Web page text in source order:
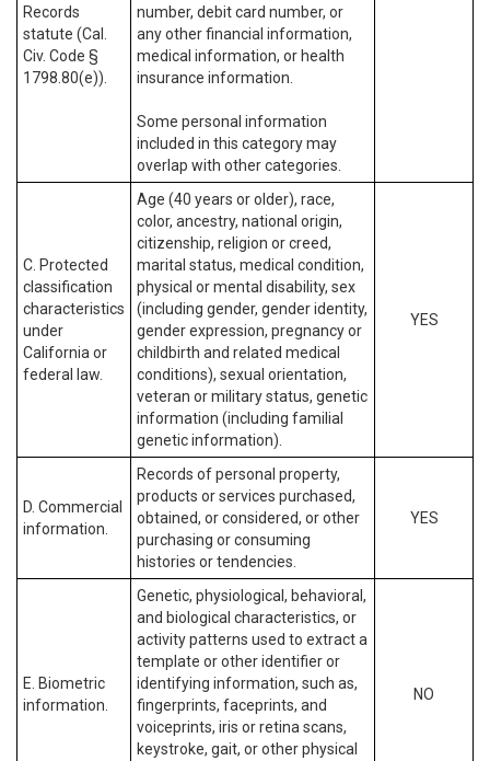
Records
statute (Cal.
Civ. Code §
1798.80(e)).
number, debit card number, or
any other financial information,
medical information, or health
insurance information.
Some personal information
included in this category may
overlap with other categories.
C. Protected
classification
characteristics
under
California or
federal law.
Age (40 years or older), race,
color, ancestry, national origin,
citizenship, religion or creed,
marital status, medical condition,
physical or mental disability, sex
(including gender, gender identity,
gender expression, pregnancy or
childbirth and related medical
conditions), sexual orientation,
veteran or military status, genetic
information (including familial
genetic information).
YES
D. Commercial
information.
Records of personal property,
products or services purchased,
obtained, or considered, or other
purchasing or consuming
histories or tendencies.
YES
E. Biometric
information.
Genetic, physiological, behavioral,
and biological characteristics, or
activity patterns used to extract a
template or other identifier or
identifying information, such as,
fingerprints, faceprints, and
voiceprints, iris or retina scans,
keystroke, gait, or other physical
NO